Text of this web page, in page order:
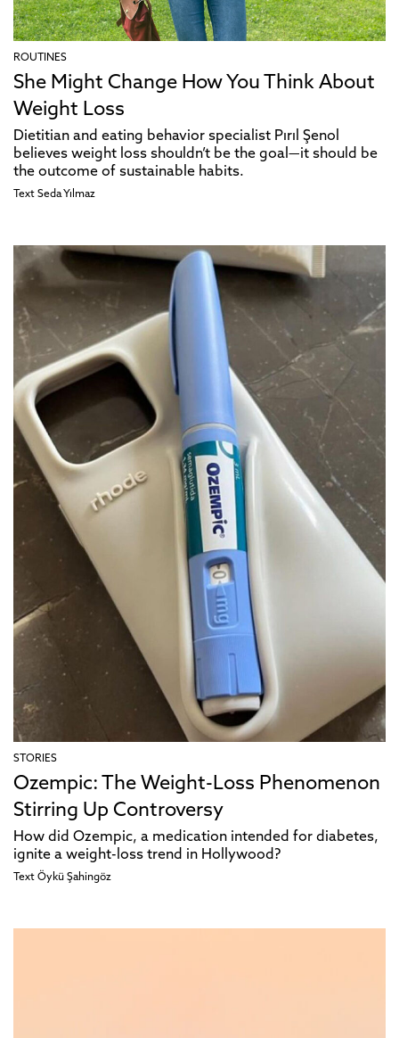
ROUTINES
She Might Change How You Think About
Weight Loss
Dietitian and eating behavior specialist Pırıl Şenol
believes weight loss shouldn’t be the goal—it should be
the outcome of sustainable habits.
Text Seda Yılmaz
STORIES
Ozempic: The Weight-Loss Phenomenon
Stirring Up Controversy
How did Ozempic, a medication intended for diabetes,
ignite a weight-loss trend in Hollywood?
Text Öykü Şahingöz